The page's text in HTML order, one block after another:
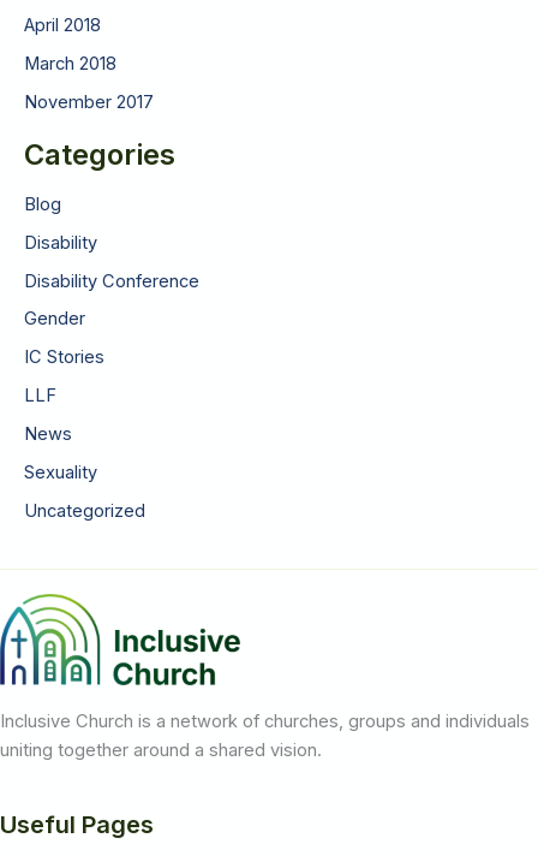
April 2018
March 2018
November 2017
Categories
Blog
Disability
Disability Conference
Gender
IC Stories
LLF
News
Sexuality
Uncategorized
Inclusive Church is a network of churches, groups and individuals
uniting together around a shared vision.
Useful Pages